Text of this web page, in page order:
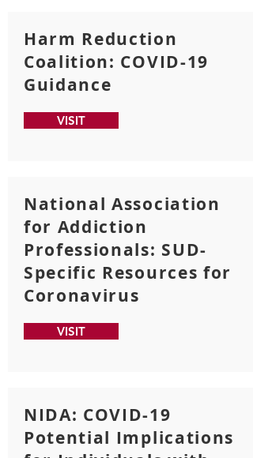
Harm Reduction
Coalition: COVID-19
Guidance
VISIT
National Association
for Addiction
Professionals: SUD-
Specific Resources for
Coronavirus
VISIT
NIDA: COVID-19
Potential Implications